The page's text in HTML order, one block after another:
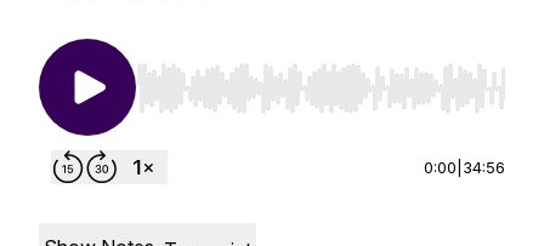
Use Left/Right to seek, Home/End to jump to
0:00 34:56